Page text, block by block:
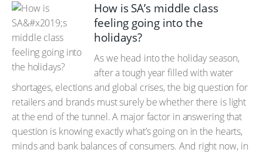
How is SA’s middle class
feeling going into the
holidays?
As we head into the holiday season,
after a tough year filled with water
shortages, elections and global crises, the big question for
retailers and brands must surely be whether there is light
at the end of the tunnel. A major factor in answering that
question is knowing exactly what’s going on in the hearts,
minds and bank balances of consumers. And right now, in